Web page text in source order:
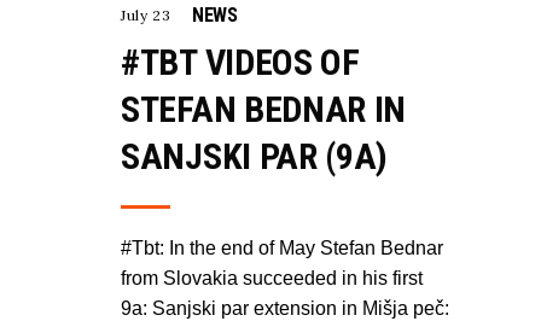
July 23 NEWS
#TBT VIDEOS OF
STEFAN BEDNAR IN
SANJSKI PAR (9A)
#Tbt: In the end of May Stefan Bednar
from Slovakia succeeded in his first
9a: Sanjski par extension in Mišja peč: